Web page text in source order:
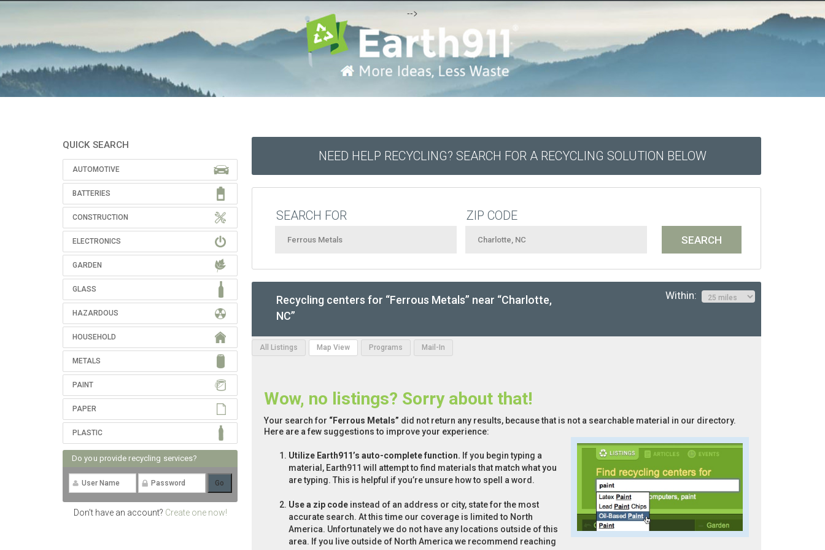
-->
QUICK SEARCH
AUTOMOTIVE
BATTERIES
CONSTRUCTION
ELECTRONICS
GARDEN
GLASS
HAZARDOUS
HOUSEHOLD
METALS
PAINT
PAPER
PLASTIC
Do you provide recycling services?
Don't have an account? Create one now!
NEED HELP RECYCLING? SEARCH FOR A RECYCLING SOLUTION BELOW
SEARCH FOR ZIP CODE
Recycling centers for “Ferrous Metals” near “Charlotte,
NC”
Within:
All Listings Map View Programs Mail-In
Wow, no listings? Sorry about that!
Your search for “Ferrous Metals” did not return any results, because that is not a searchable material in our directory.
Here are a few suggestions to improve your experience:
Utilize Earth911’s auto-complete function. If you begin typing a
material, Earth911 will attempt to find materials that match what you
are typing. This is helpful if you’re unsure how to spell a word.
Use a zip code instead of an address or city, state for the most
accurate search. At this time our coverage is limited to North
America. Unfortunately we do not have any locations outside of this
area. If you live outside of North America we recommend reaching